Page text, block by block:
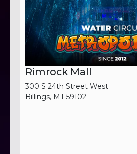
Rimrock Mall
300 S 24th Street West
Billings, MT 59102